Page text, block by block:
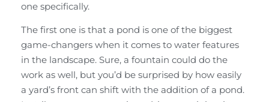
one specifically.
The first one is that a pond is one of the biggest
game-changers when it comes to water features
in the landscape. Sure, a fountain could do the
work as well, but you’d be surprised by how easily
a yard’s front can shift with the addition of a pond.